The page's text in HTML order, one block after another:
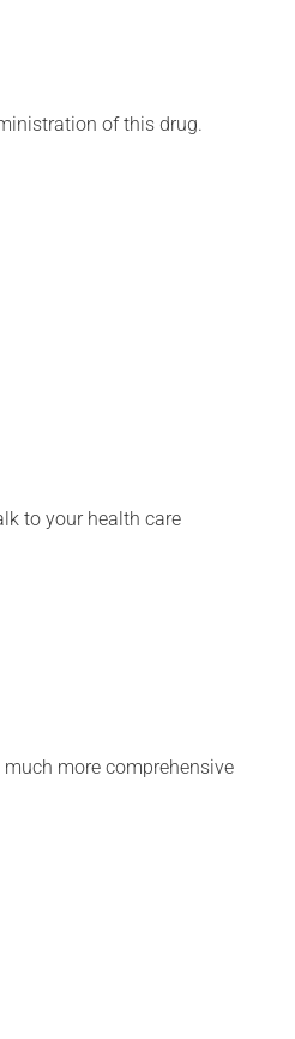
of this drug.
to your health care
more comprehensive